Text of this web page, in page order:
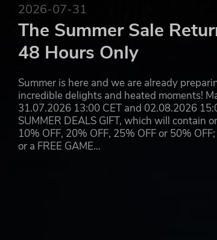
2026-07-31
The Summer Sale
48 Hours Only
Summer is here and we are already
incredible delights and heated moments!
31.07.2026 13:00 CET and 02.08.2026
SUMMER DEALS GIFT, which will contain
10% OFF, 20% OFF, 25% OFF or 50%
or a FREE GAME…